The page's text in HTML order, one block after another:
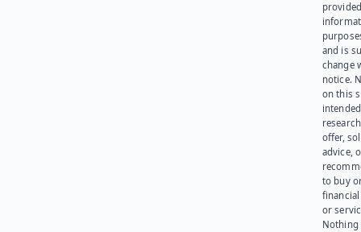
and is
change
notice.
on this
offer,
advice,
to buy
or
Nothing